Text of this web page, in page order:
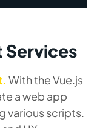
Services
With the Vue.js
a web app
various scripts.